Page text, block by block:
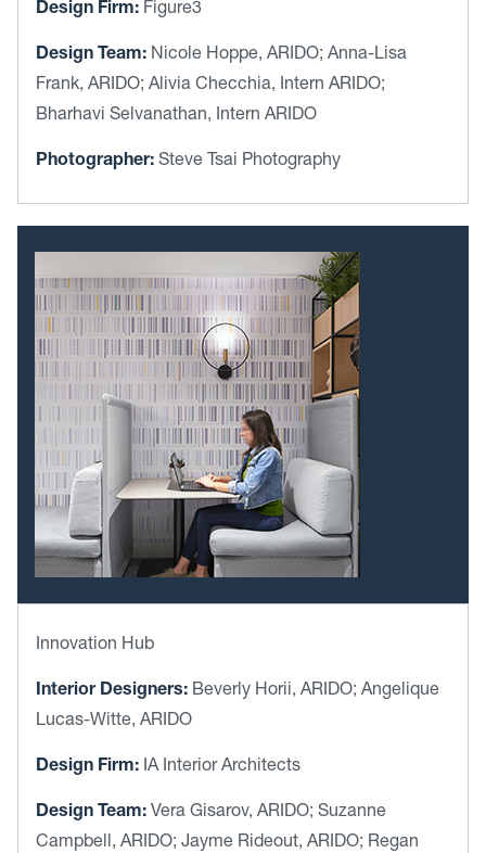
Design Firm: Figure3
Design Team: Nicole Hoppe, ARIDO; Anna-Lisa
Frank, ARIDO; Alivia Checchia, Intern ARIDO;
Bharhavi Selvanathan, Intern ARIDO
Photographer: Steve Tsai Photography
Innovation Hub
Interior Designers: Beverly Horii, ARIDO; Angelique
Lucas-Witte, ARIDO
Design Firm: IA Interior Architects
Design Team: Vera Gisarov, ARIDO; Suzanne
Campbell, ARIDO; Jayme Rideout, ARIDO; Regan